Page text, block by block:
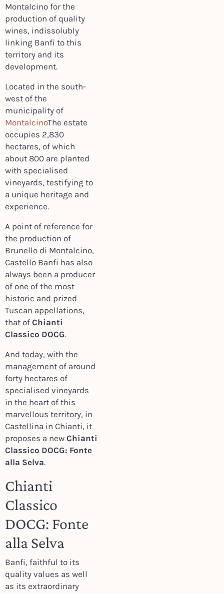
Montalcino for the
production of quality
wines, indissolubly
linking Banfi to this
territory and its
development.
Located in the south-
west of the
municipality of
MontalcinoThe estate
occupies 2,830
hectares, of which
about 800 are planted
with specialised
vineyards, testifying to
a unique heritage and
experience.
A point of reference for
the production of
Brunello di Montalcino,
Castello Banfi has also
always been a producer
of one of the most
historic and prized
Tuscan appellations,
that ofChianti
Classico DOCG.
And today, with the
management of around
forty hectares of
specialised vineyards
in the heart of this
marvellous territory, in
Castellina in Chianti, it
proposes a new Chianti
Classico DOCG: Fonte
alla Selva.
Chianti
Classico
DOCG: Fonte
alla Selva
Banfi, faithful to its
quality values as well
as its extraordinary